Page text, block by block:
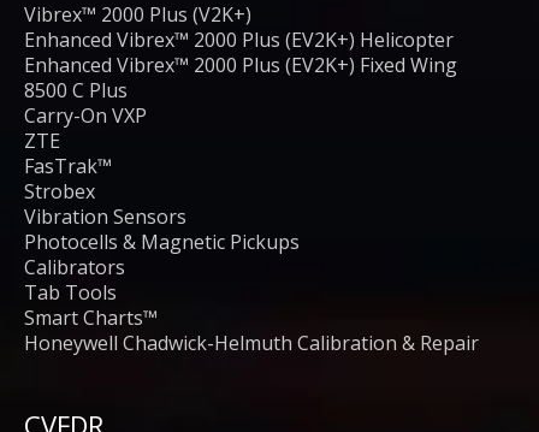
Vibrex™ 2000 Plus (V2K+)
Enhanced Vibrex™ 2000 Plus (EV2K+) Helicopter
Enhanced Vibrex™ 2000 Plus (EV2K+) Fixed Wing
8500 C Plus
Carry-On VXP
ZTE
FasTrak™
Strobex
Vibration Sensors
Photocells & Magnetic Pickups
Calibrators
Tab Tools
Smart Charts™
Honeywell Chadwick-Helmuth Calibration & Repair